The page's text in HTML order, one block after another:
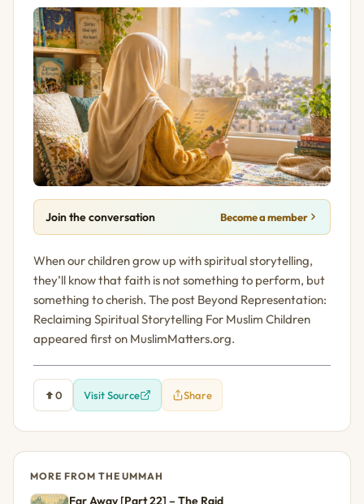
Join the conversation Become a member
When our children grow up with spiritual storytelling,
they’ll know that faith is not something to perform, but
something to cherish. The post Beyond Representation:
Reclaiming Spiritual Storytelling For Muslim Children
appeared first on MuslimMatters.org.
0 Visit Source Share
MORE FROM THE UMMAH
Far Away [Part 22] – The Raid